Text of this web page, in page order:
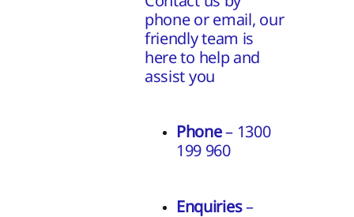
phone or email, our
friendly team is
here to help and
assist you
Phone– 1300
199 960
Enquiries–